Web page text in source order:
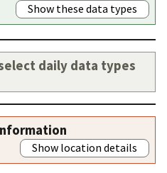
Show these data types
daily data types
Show location details